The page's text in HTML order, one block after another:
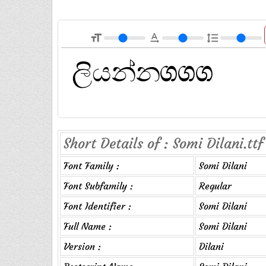
format_size text_rotation_none format_line_spacing
Short Details of : Somi Dilani.ttf
Font Family :
Somi Dilani
Font Subfamily :
Regular
Font Identifier :
Somi Dilani
Full Name :
Somi Dilani
Version :
Dilani